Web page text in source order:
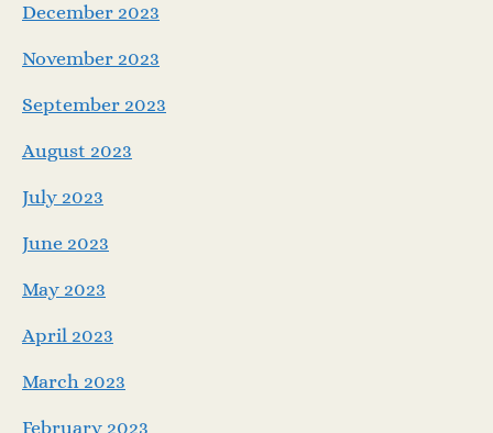
December 2023
November 2023
September 2023
August 2023
July 2023
June 2023
May 2023
April 2023
March 2023
February 2023